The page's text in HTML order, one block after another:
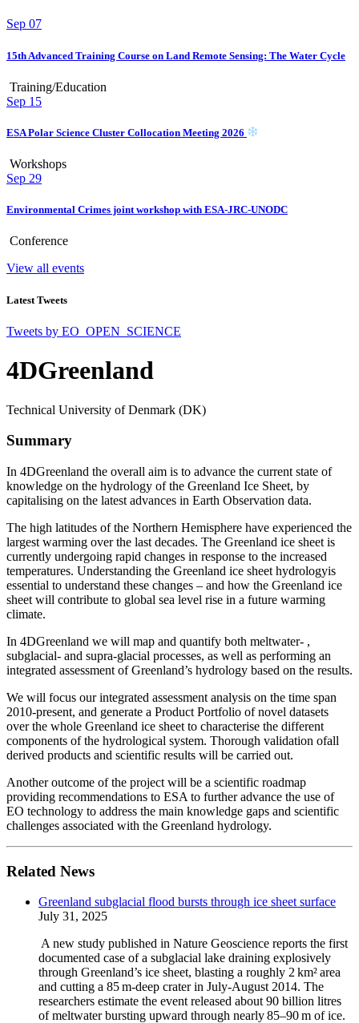
Sep 07
15th Advanced Training Course on Land Remote Sensing: The Water Cycle
Training/Education
Sep 15
ESA Polar Science Cluster Collocation Meeting 2026
Workshops
Sep 29
Environmental Crimes joint workshop with ESA-JRC-UNODC
Conference
View all events
Latest Tweets
Tweets by EO_OPEN_SCIENCE
4DGreenland
Technical University of Denmark (DK)
Summary
In 4DGreenland the overall aim is to advance the current state of
knowledge on the hydrology of the Greenland Ice Sheet, by
capitalising on the latest advances in Earth Observation data.
The high latitudes of the Northern Hemisphere have experienced the
largest warming over the last decades. The Greenland ice sheet is
currently undergoing rapid changes in response to the increased
temperatures. Understanding the Greenland ice sheet hydrologyis
essential to understand these changes – and how the Greenland ice
sheet will contribute to global sea level rise in a future warming
climate.
In 4DGreenland we will map and quantify both meltwater- ,
subglacial- and supra-glacial processes, as well as performing an
integrated assessment of Greenland’s hydrology based on the results.
We will focus our integrated assessment analysis on the time span
2010-present, and generate a Product Portfolio of novel datasets
over the whole Greenland ice sheet to characterise the different
components of the hydrological system. Thorough validation ofall
derived products and scientific results will be carried out.
Another outcome of the project will be a scientific roadmap
providing recommendations to ESA to further advance the use of
EO technology to address the main knowledge gaps and scientific
challenges associated with the Greenland hydrology.
Related News
Greenland subglacial flood bursts through ice sheet surface
July 31, 2025
A new study published in Nature Geoscience reports the first
documented case of a subglacial lake draining explosively
through Greenland’s ice sheet, blasting a roughly 2 km² area
and cutting a 85 m‑deep crater in July-August 2014. The
researchers estimate the event released about 90 billion litres
of meltwater bursting upward through nearly 85–90 m of ice.